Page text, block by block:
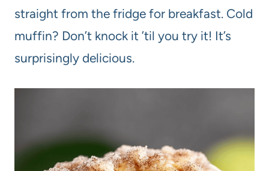
straight from the fridge for breakfast. Cold
muffin? Don’t knock it ’til you try it! It’s
surprisingly delicious.